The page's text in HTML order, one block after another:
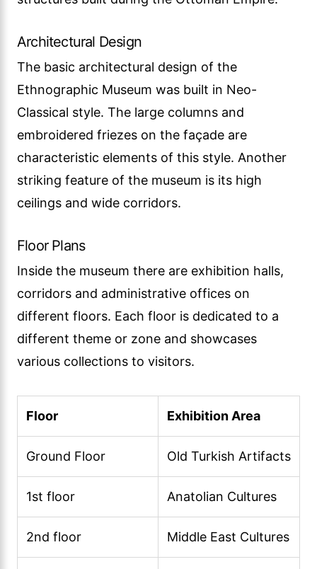
Architectural Design
The basic architectural design of the
Ethnographic Museum was built in Neo-
Classical style. The large columns and
embroidered friezes on the façade are
characteristic elements of this style. Another
striking feature of the museum is its high
ceilings and wide corridors.
Floor Plans
Inside the museum there are exhibition halls,
corridors and administrative offices on
different floors. Each floor is dedicated to a
different theme or zone and showcases
various collections to visitors.
Floor Exhibition Area
Ground Floor Old Turkish Artifacts
1st floor Anatolian Cultures
2nd floor Middle East Cultures